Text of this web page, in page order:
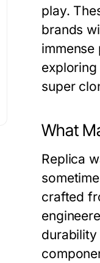
play.
brands
super
What
Replica
crafted